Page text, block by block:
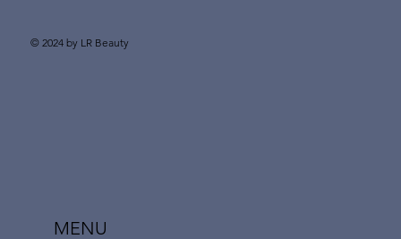
MENU
© 2024 by LR Beauty